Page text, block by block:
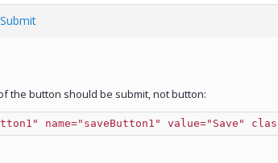
the button should be submit, not button:
name="saveButton1"